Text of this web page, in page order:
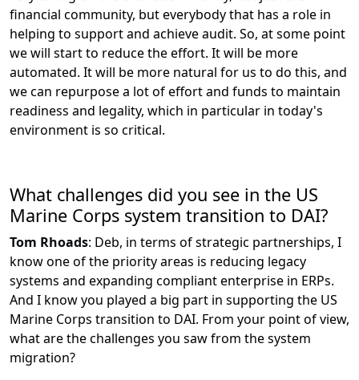
financial community, but everybody that has a role in
helping to support and achieve audit. So, at some point
we will start to reduce the effort. It will be more
automated. It will be more natural for us to do this, and
we can repurpose a lot of effort and funds to maintain
readiness and legality, which in particular in today's
environment is so critical.
What challenges did you see in the US
Marine Corps system transition to DAI?
Tom Rhoads: Deb, in terms of strategic partnerships, I
know one of the priority areas is reducing legacy
systems and expanding compliant enterprise in ERPs.
And I know you played a big part in supporting the US
Marine Corps transition to DAI. From your point of view,
what are the challenges you saw from the system
migration?